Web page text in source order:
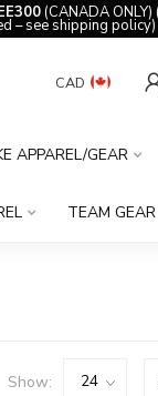
(CANADA
– see shipping policy)
CAD
APPAREL/GEAR
TEAM GEAR
Show: